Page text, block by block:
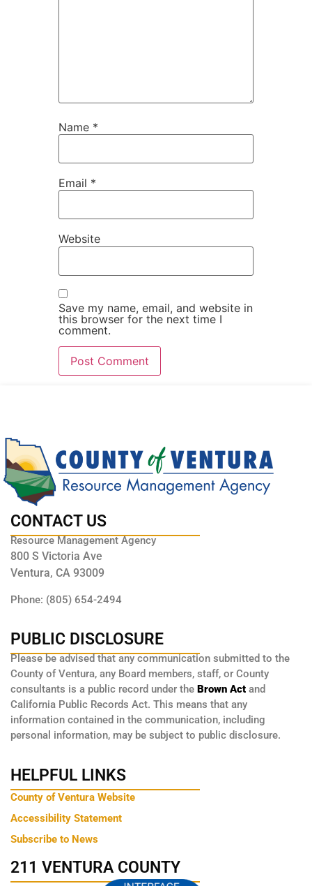
Name *
Email *
Website
Save my name, email, and website in
this browser for the next time I
comment.
CONTACT US
Resource Management Agency
800 S Victoria Ave
Ventura, CA 93009
Phone: (805) 654-2494
PUBLIC DISCLOSURE
Please be advised that any communication submitted to the
County of Ventura, any Board members, staff, or County
consultants is a public record under the Brown Act and
California Public Records Act. This means that any
information contained in the communication, including
personal information, may be subject to public disclosure.
HELPFUL LINKS
County of Ventura Website
Accessibility Statement
Subscribe to News
211 VENTURA COUNTY